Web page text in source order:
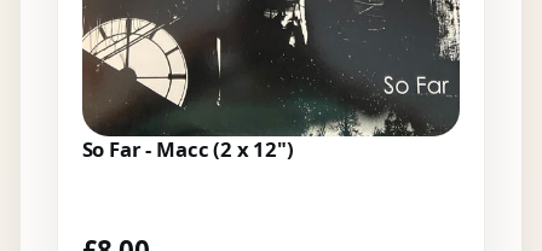
So Far - Macc (2 x 12")